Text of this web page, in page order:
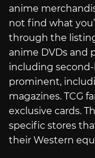
anime
not find what
through the
anime DVDs and
including second-
prominent,
magazines. TCG
exclusive cards.
specific stores
their Western